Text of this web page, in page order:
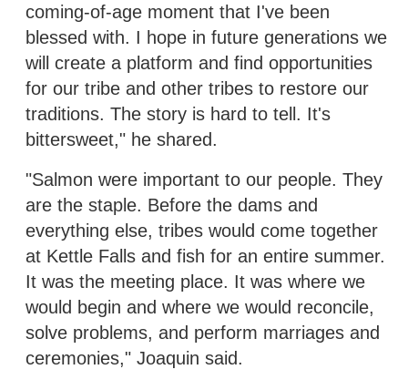
coming-of-age moment that I've been
blessed with. I hope in future generations we
will create a platform and find opportunities
for our tribe and other tribes to restore our
traditions. The story is hard to tell. It's
bittersweet," he shared.
"Salmon were important to our people. They
are the staple. Before the dams and
everything else, tribes would come together
at Kettle Falls and fish for an entire summer.
It was the meeting place. It was where we
would begin and where we would reconcile,
solve problems, and perform marriages and
ceremonies," Joaquin said.